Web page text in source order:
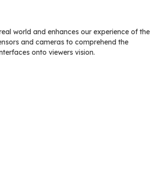
world and enhances our experience of the
and cameras to comprehend the
onto viewers vision.